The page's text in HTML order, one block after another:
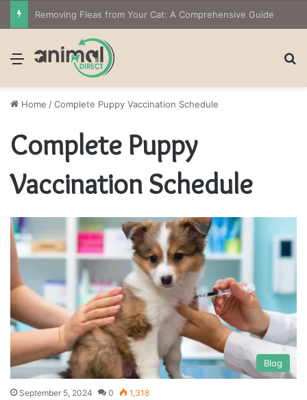
Removing Fleas from Your Cat: A Comprehensive Guide
Menu
Home /Complete Puppy Vaccination Schedule
Complete Puppy
Vaccination Schedule
Blog
September 5, 2024 0 1,318